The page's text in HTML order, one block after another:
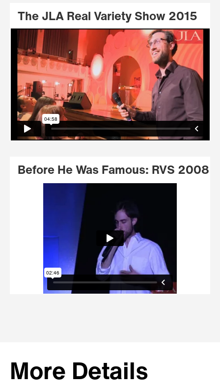
The JLA Real Variety Show 2015
Before He Was Famous: RVS 2008
More Details